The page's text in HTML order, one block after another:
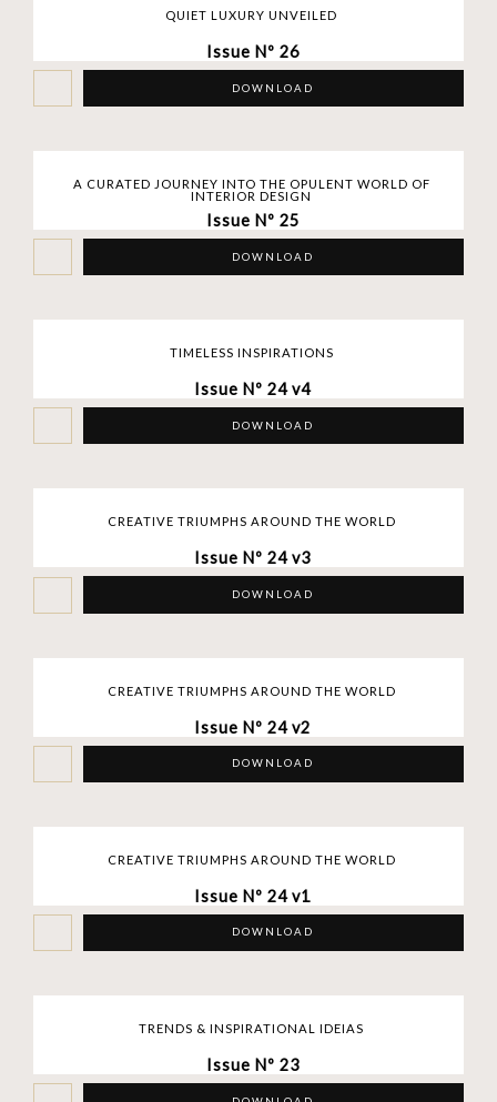
QUIET LUXURY UNVEILED
Issue Nº 26
DOWNLOAD
A CURATED JOURNEY INTO THE OPULENT WORLD OF
INTERIOR DESIGN
Issue Nº 25
DOWNLOAD
TIMELESS INSPIRATIONS
Issue Nº 24 v4
DOWNLOAD
CREATIVE TRIUMPHS AROUND THE WORLD
Issue Nº 24 v3
DOWNLOAD
CREATIVE TRIUMPHS AROUND THE WORLD
Issue Nº 24 v2
DOWNLOAD
CREATIVE TRIUMPHS AROUND THE WORLD
Issue Nº 24 v1
DOWNLOAD
TRENDS & INSPIRATIONAL IDEIAS
Issue Nº 23